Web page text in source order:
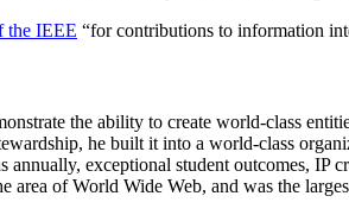
the IEEE “for contributions to information
the ability to create world-class
he built it into a world-class
annually, exceptional student outcomes,
area of World Wide Web, and was the